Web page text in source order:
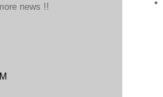
news !!